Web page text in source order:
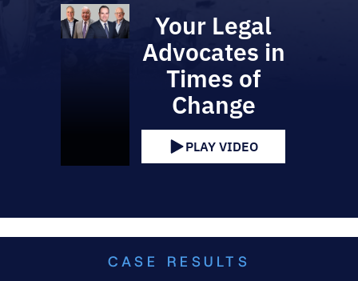
Your Legal
Advocates in
Times of
Change
PLAY VIDEO
CASE RESULTS